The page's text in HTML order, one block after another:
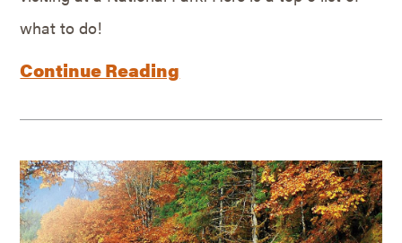
what to do!
Continue Reading